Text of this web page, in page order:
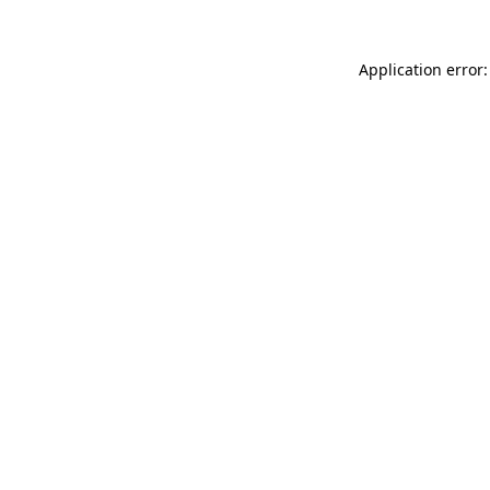
Application